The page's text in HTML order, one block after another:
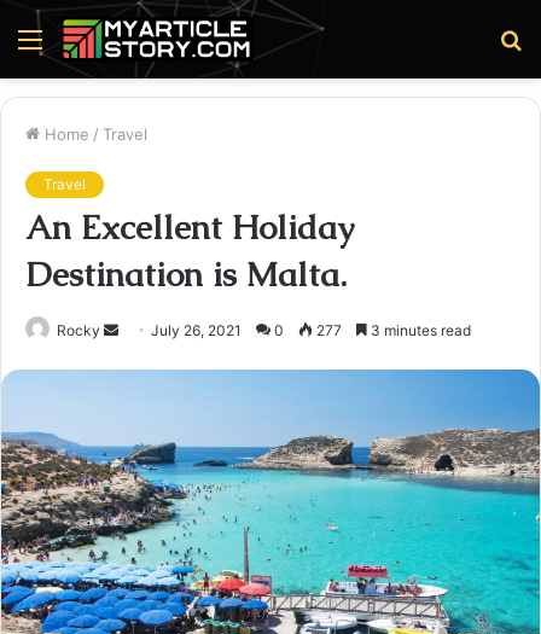
Menu
Home / Travel
Travel
An Excellent Holiday
Destination is Malta.
Rocky
Send July 26, 2021 0 277 3 minutes read